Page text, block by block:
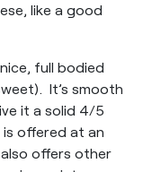
like a good
full bodied
It’s smooth
it a solid 4/5
offered at an
offers other